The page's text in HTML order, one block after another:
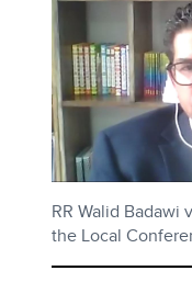
RR Walid Badawi
the Local